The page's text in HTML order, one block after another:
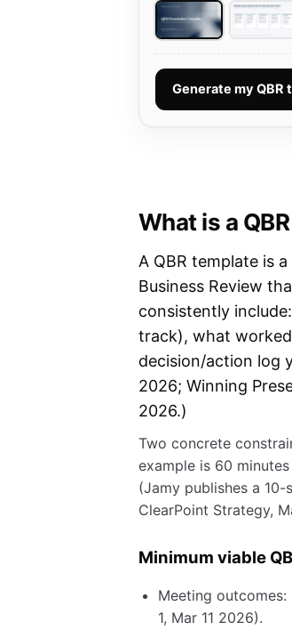
Generate my
What is a
A QBR template is
Business Review
consistently
track), what
decision/action log
2026; Winning
2026.)
Two concrete
example is 60
(Jamy publishes a
ClearPoint Strategy,
Minimum viable
Meeting outcomes:
1, Mar 11 2026).